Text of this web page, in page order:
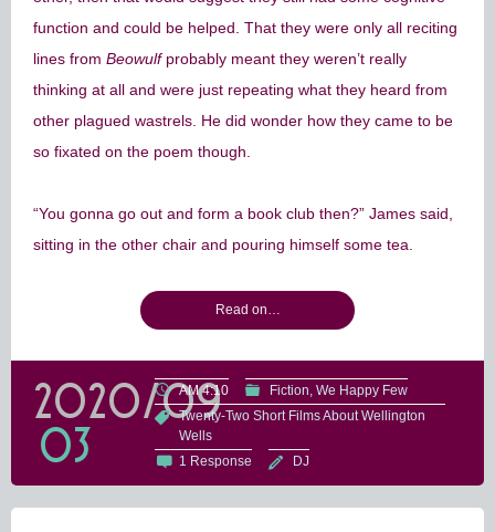
function and could be helped. That they were only all reciting
lines from Beowulfprobably meant they weren’t really
thinking at all and were just repeating what they heard from
other plagued wastrels. He did wonder how they came to be
so fixated on the poem though.
“You gonna go out and form a book club then?” James said,
sitting in the other chair and pouring himself some tea.
Read on…
2020/09
03
AM 4:10 Fiction We Happy Few
Twenty-Two Short Films About Wellington
Wells
1 Response
DJ